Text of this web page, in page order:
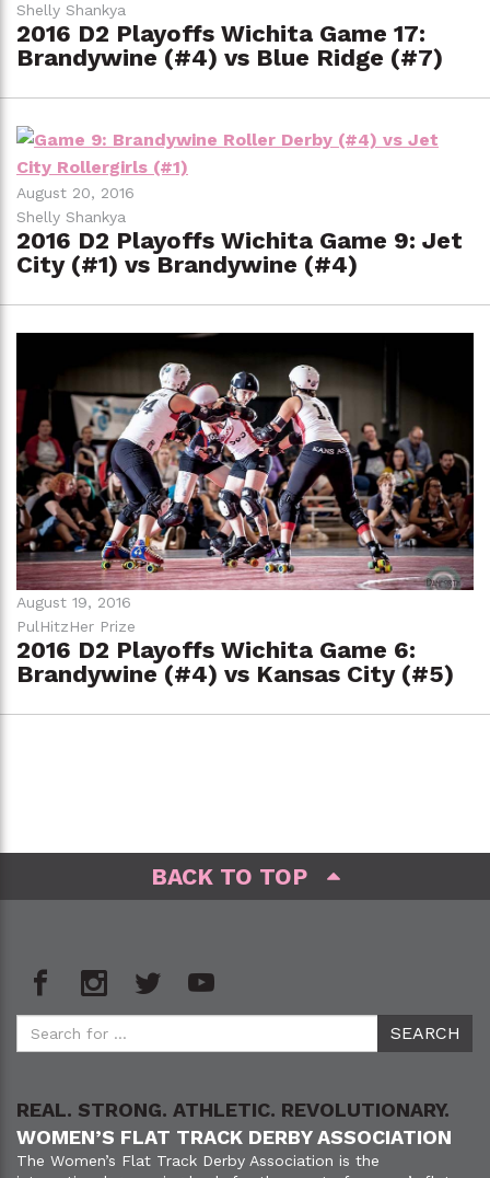
Shelly Shankya
2016 D2 Playoffs Wichita Game 17:
Brandywine (#4) vs Blue Ridge (#7)
August 20, 2016
Shelly Shankya
2016 D2 Playoffs Wichita Game 9: Jet
City (#1) vs Brandywine (#4)
August 19, 2016
PulHitzHer Prize
2016 D2 Playoffs Wichita Game 6:
Brandywine (#4) vs Kansas City (#5)
BACK TO TOP
REAL. STRONG. ATHLETIC. REVOLUTIONARY.
WOMEN’S FLAT TRACK DERBY ASSOCIATION
The Women’s Flat Track Derby Association is the